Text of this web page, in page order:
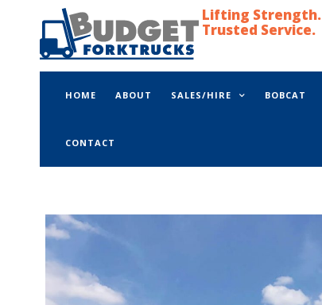
Lifting Strength.
Trusted Service.
HOME ABOUT SALES/HIRE BOBCAT
CONTACT